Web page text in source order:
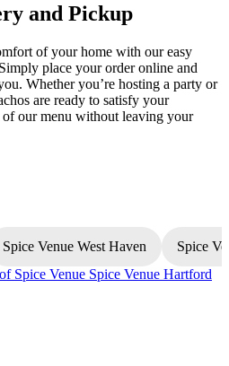
and Pickup
of your home with our easy
place your order online and
Whether you’re hosting a party or
are ready to satisfy your
of our menu without leaving your
Spice Venue West Haven Spice